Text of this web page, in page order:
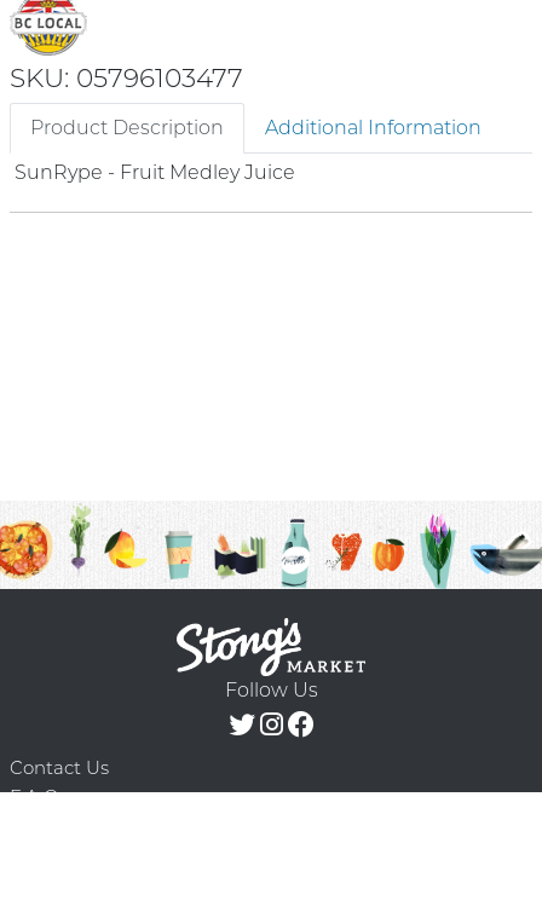
SKU: 05796103477
Product Description
Additional Information
SunRype - Fruit Medley Juice
Follow Us
Contact Us
F.A.Q.